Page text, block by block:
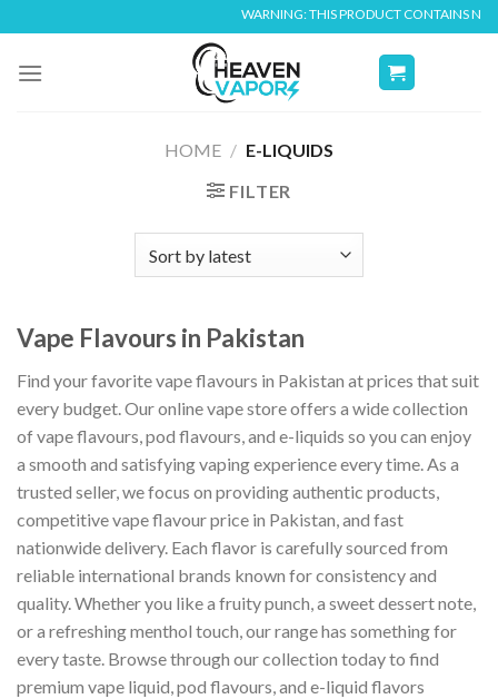
to
content
WARNING: THIS PRODUCT CONTAINS NICOTINE.
HOME / E-LIQUIDS
FILTER
Vape Flavours in Pakistan
Find your favorite vape flavours in Pakistan at prices that suit
every budget. Our online vape store offers a wide collection
of vape flavours, pod flavours, and e-liquids so you can enjoy
a smooth and satisfying vaping experience every time. As a
trusted seller, we focus on providing authentic products,
competitive vape flavour price in Pakistan, and fast
nationwide delivery. Each flavor is carefully sourced from
reliable international brands known for consistency and
quality. Whether you like a fruity punch, a sweet dessert note,
or a refreshing menthol touch, our range has something for
every taste. Browse through our collection today to find
premium vape liquid, pod flavours, and e-liquid flavors